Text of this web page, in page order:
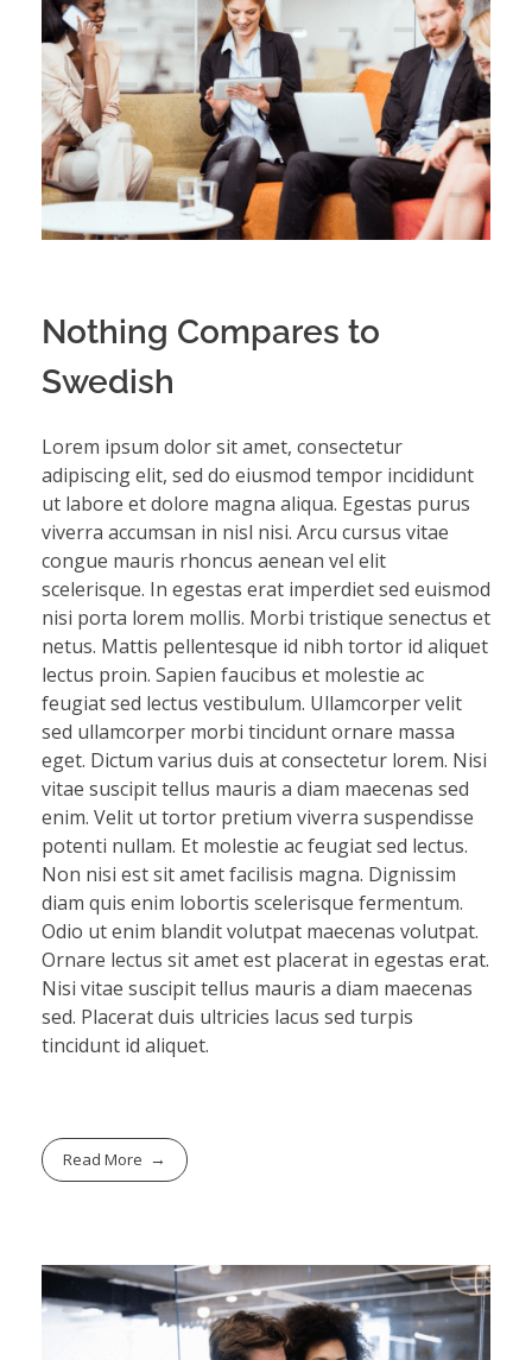
Nothing Compares to
Swedish
Lorem ipsum dolor sit amet, consectetur
adipiscing elit, sed do eiusmod tempor incididunt
ut labore et dolore magna aliqua. Egestas purus
viverra accumsan in nisl nisi. Arcu cursus vitae
congue mauris rhoncus aenean vel elit
scelerisque. In egestas erat imperdiet sed euismod
nisi porta lorem mollis. Morbi tristique senectus et
netus. Mattis pellentesque id nibh tortor id aliquet
lectus proin. Sapien faucibus et molestie ac
feugiat sed lectus vestibulum. Ullamcorper velit
sed ullamcorper morbi tincidunt ornare massa
eget. Dictum varius duis at consectetur lorem. Nisi
vitae suscipit tellus mauris a diam maecenas sed
enim. Velit ut tortor pretium viverra suspendisse
potenti nullam. Et molestie ac feugiat sed lectus.
Non nisi est sit amet facilisis magna. Dignissim
diam quis enim lobortis scelerisque fermentum.
Odio ut enim blandit volutpat maecenas volutpat.
Ornare lectus sit amet est placerat in egestas erat.
Nisi vitae suscipit tellus mauris a diam maecenas
sed. Placerat duis ultricies lacus sed turpis
tincidunt id aliquet.
Read More